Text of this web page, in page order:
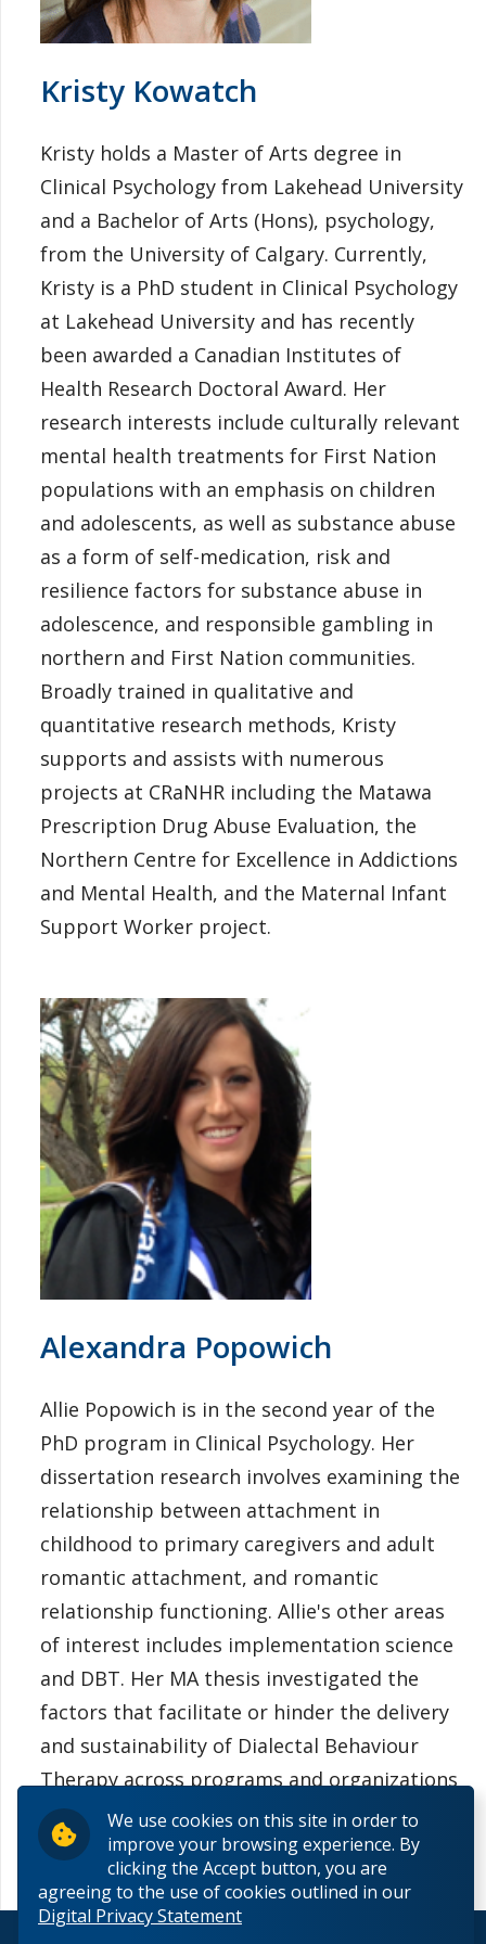
We use cookies on this site in order to
improve your browsing experience. By
clicking the Accept button, you are
agreeing to the use of cookies outlined in our
Digital Privacy Statement
Kristy Kowatch
Kristy holds a Master of Arts degree in
Clinical Psychology from Lakehead University
and a Bachelor of Arts (Hons), psychology,
from the University of Calgary. Currently,
Kristy is a PhD student in Clinical Psychology
at Lakehead University and has recently
been awarded a Canadian Institutes of
Health Research Doctoral Award. Her
research interests include culturally relevant
mental health treatments for First Nation
populations with an emphasis on children
and adolescents, as well as substance abuse
as a form of self-medication, risk and
resilience factors for substance abuse in
adolescence, and responsible gambling in
northern and First Nation communities.
Broadly trained in qualitative and
quantitative research methods, Kristy
supports and assists with numerous
projects at CRaNHR including the Matawa
Prescription Drug Abuse Evaluation, the
Northern Centre for Excellence in Addictions
and Mental Health, and the Maternal Infant
Support Worker project.
Alexandra Popowich
Allie Popowich is in the second year of the
PhD program in Clinical Psychology. Her
dissertation research involves examining the
relationship between attachment in
childhood to primary caregivers and adult
romantic attachment, and romantic
relationship functioning. Allie's other areas
of interest includes implementation science
and DBT. Her MA thesis investigated the
factors that facilitate or hinder the delivery
and sustainability of Dialectal Behaviour
Therapy across programs and organizations
in Thunder Bay.